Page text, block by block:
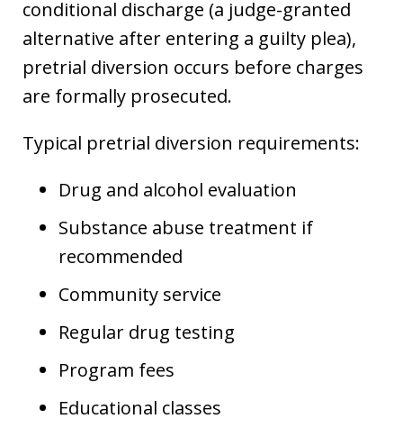
conditional discharge (a judge-granted
alternative after entering a guilty plea),
pretrial diversion occurs before charges
are formally prosecuted.
Typical pretrial diversion requirements:
Drug and alcohol evaluation
Substance abuse treatment if
recommended
Community service
Regular drug testing
Program fees
Educational classes